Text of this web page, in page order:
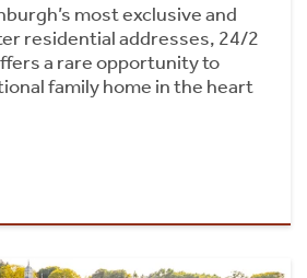
most exclusive and
residential addresses, 24/2
a rare opportunity to
family home in the heart